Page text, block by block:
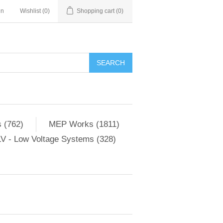
Wishlist (0) Shopping cart (0)
SEARCH
(762)
MEP Works (1811)
- Low Voltage Systems (328)